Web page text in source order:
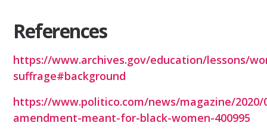
References
https://www.archives.gov/education/lessons/
suffrage#background
https://www.politico.com/news/magazine/2020/
amendment-meant-for-black-women-400995